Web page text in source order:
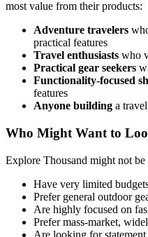
most value from their products:
Adventure travelers
practical features
Travel enthusiasts who
Practical gear seekers
Functionality-focused
features
Anyone building a
Who Might Want to
Explore Thousand might not
Have very limited
Prefer general outdoor
Are highly focused on
Prefer mass-market,
Are looking for